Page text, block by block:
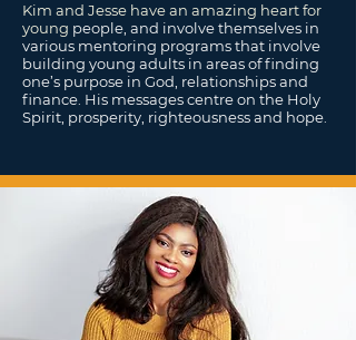
Kim and Jesse have an amazing heart for
young people, and involve themselves in
various mentoring programs that involve
building young adults in areas of finding
one’s purpose in God, relationships and
finance. His messages centre on the Holy
Spirit, prosperity, righteousness and hope.